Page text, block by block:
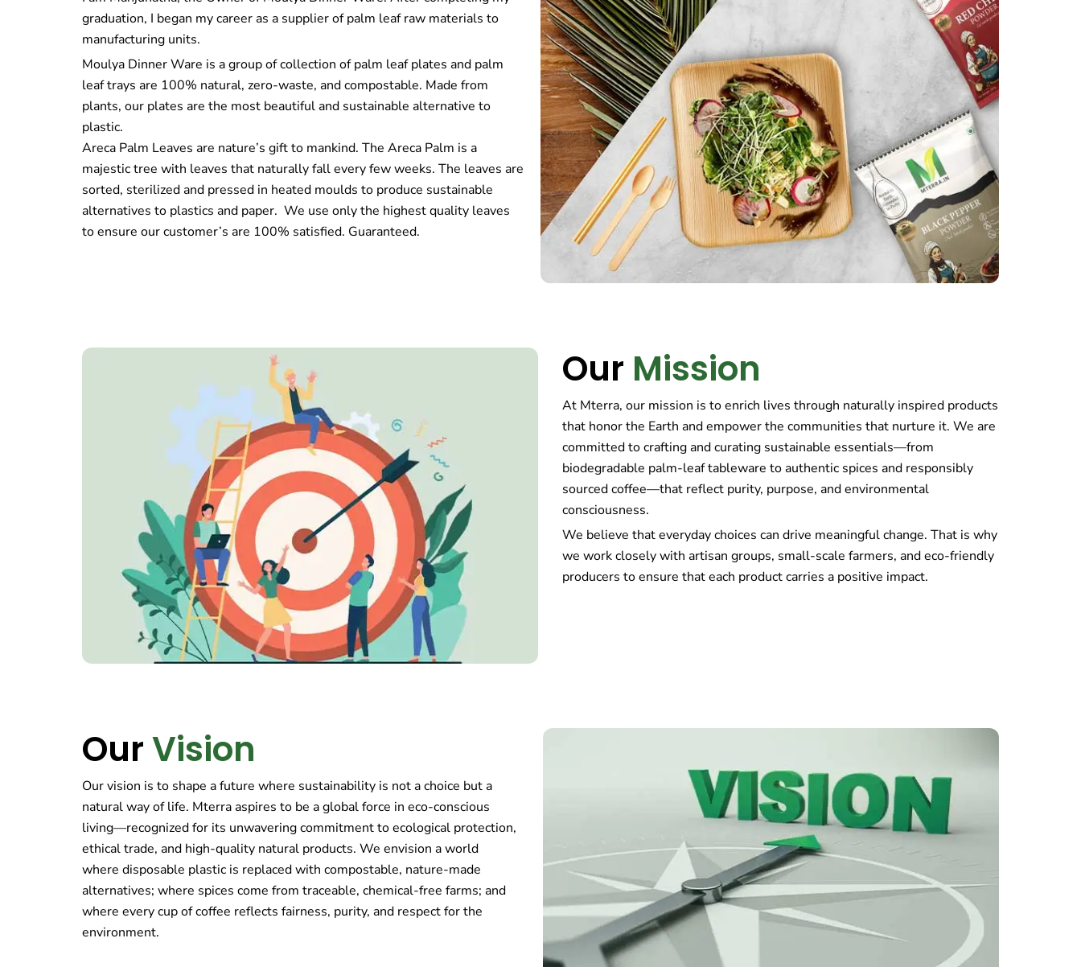
graduation, I began my career as a supplier of palm leaf raw materials to
manufacturing units.
Moulya Dinner Ware is a group of collection of palm leaf plates and palm
leaf trays are 100% natural, zero-waste, and compostable. Made from
plants, our plates are the most beautiful and sustainable alternative to
plastic.
Areca Palm Leaves are nature’s gift to mankind. The Areca Palm is a
majestic tree with leaves that naturally fall every few weeks. The leaves are
sorted, sterilized and pressed in heated moulds to produce sustainable
alternatives to plastics and paper. We use only the highest quality leaves
to ensure our customer’s are 100% satisfied. Guaranteed.
Our Mission
At Mterra, our mission is to enrich lives through naturally inspired products
that honor the Earth and empower the communities that nurture it. We are
committed to crafting and curating sustainable essentials—from
biodegradable palm-leaf tableware to authentic spices and responsibly
sourced coffee—that reflect purity, purpose, and environmental
consciousness.
We believe that everyday choices can drive meaningful change. That is why
we work closely with artisan groups, small-scale farmers, and eco-friendly
producers to ensure that each product carries a positive impact.
OurVision
Our vision is to shape a future where sustainability is not a choice but a
natural way of life. Mterra aspires to be a global force in eco-conscious
living—recognized for its unwavering commitment to ecological protection,
ethical trade, and high-quality natural products. We envision a world
where disposable plastic is replaced with compostable, nature-made
alternatives; where spices come from traceable, chemical-free farms; and
where every cup of coffee reflects fairness, purity, and respect for the
environment.